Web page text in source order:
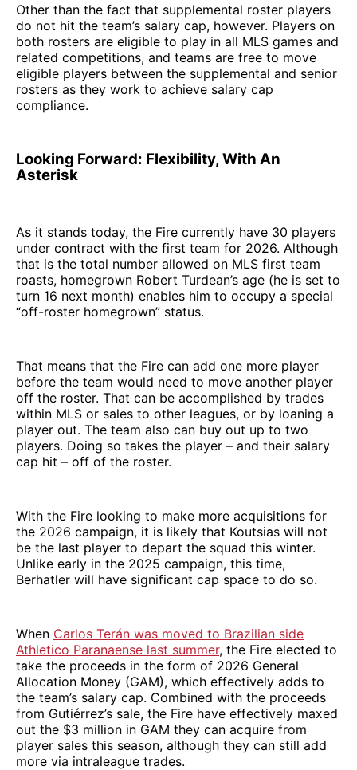
Other than the fact that supplemental roster players
do not hit the team’s salary cap, however. Players on
both rosters are eligible to play in all MLS games and
related competitions, and teams are free to move
eligible players between the supplemental and senior
rosters as they work to achieve salary cap
compliance.
Looking Forward: Flexibility, With An
Asterisk
As it stands today, the Fire currently have 30 players
under contract with the first team for 2026. Although
that is the total number allowed on MLS first team
roasts, homegrown Robert Turdean’s age (he is set to
turn 16 next month) enables him to occupy a special
“off-roster homegrown” status.
That means that the Fire can add one more player
before the team would need to move another player
off the roster. That can be accomplished by trades
within MLS or sales to other leagues, or by loaning a
player out. The team also can buy out up to two
players. Doing so takes the player – and their salary
cap hit – off of the roster.
With the Fire looking to make more acquisitions for
the 2026 campaign, it is likely that Koutsias will not
be the last player to depart the squad this winter.
Unlike early in the 2025 campaign, this time,
Berhatler will have significant cap space to do so.
When Carlos Terán was moved to Brazilian side
Athletico Paranaense last summer, the Fire elected to
take the proceeds in the form of 2026 General
Allocation Money (GAM), which effectively adds to
the team’s salary cap. Combined with the proceeds
from Gutiérrez’s sale, the Fire have effectively maxed
out the $3 million in GAM they can acquire from
player sales this season, although they can still add
more via intraleague trades.